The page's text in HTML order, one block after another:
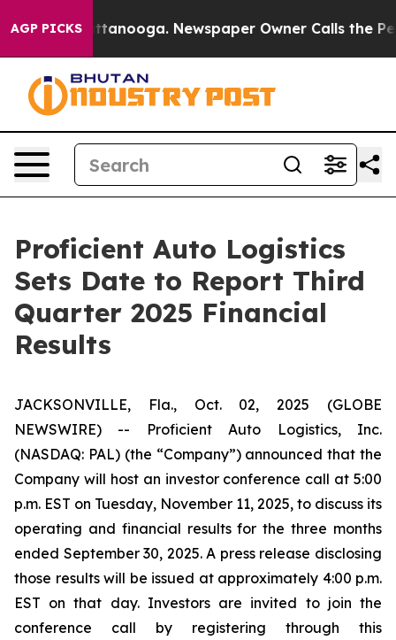
AGP PICKS
in Chattanooga. Newspaper Owner Calls the
Proficient Auto Logistics
Sets Date to Report Third
Quarter 2025 Financial
Results
JACKSONVILLE, Fla., Oct. 02, 2025 (GLOBE
NEWSWIRE) -- Proficient Auto Logistics, Inc.
(NASDAQ: PAL) (the “Company”) announced that the
Company will host an investor conference call at 5:00
p.m. EST on Tuesday, November 11, 2025, to discuss its
operating and financial results for the three months
ended September 30, 2025. A press release disclosing
those results will be issued at approximately 4:00 p.m.
EST on that day. Investors are invited to join the
conference call by registering through this